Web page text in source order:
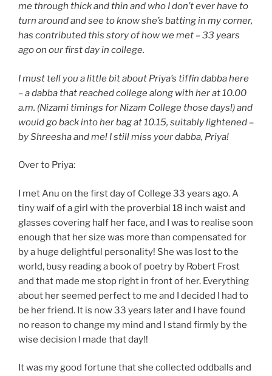
me through thick and thin and who I don’t ever have to
turn around and see to know she’s batting in my corner,
has contributed this story of how we met – 33 years
ago on our first day in college.
I must tell you a little bit about Priya’s tiffin dabba here
– a dabba that reached college along with her at 10.00
a.m. (Nizami timings for Nizam College those days!) and
would go back into her bag at 10.15, suitably lightened –
by Shreesha and me! I still miss your dabba, Priya!
Over to Priya:
I met Anu on the first day of College 33 years ago. A
tiny waif of a girl with the proverbial 18 inch waist and
glasses covering half her face, and I was to realise soon
enough that her size was more than compensated for
by a huge delightful personality! She was lost to the
world, busy reading a book of poetry by Robert Frost
and that made me stop right in front of her. Everything
about her seemed perfect to me and I decided I had to
be her friend. It is now 33 years later and I have found
no reason to change my mind and I stand firmly by the
wise decision I made that day!!
It was my good fortune that she collected oddballs and